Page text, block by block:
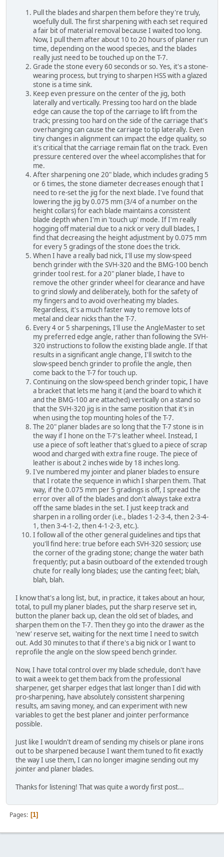
Pull the blades and sharpen them before they're truly,
woefully dull. The first sharpening with each set required
a fair bit of material removal because I waited too long.
Now, I pull them after about 10 to 20 hours of planer run
time, depending on the wood species, and the blades
really just need to be touched up on the T-7.
Grade the stone every 60 seconds or so. Yes, it's a stone-
wearing process, but trying to sharpen HSS with a glazed
stone is a time sink.
Keep even pressure on the center of the jig, both
laterally and vertically. Pressing too hard on the blade
edge can cause the top of the carriage to lift from the
track; pressing too hard on the side of the carriage that's
overhanging can cause the carriage to tip laterally. Even
tiny changes in alignment can impact the edge quality, so
it's critical that the carriage remain flat on the track. Even
pressure centered over the wheel accomplishes that for
me.
After sharpening one 20" blade, which includes grading 5
or 6 times, the stone diameter decreases enough that I
need to re-set the jig for the next blade. I've found that
lowering the jig by 0.075 mm (3/4 of a number on the
height collars) for each blade maintains a consistent
blade depth when I'm in 'touch up' mode. If I'm really
hogging off material due to a nick or very dull blades, I
find that decreasing the height adjustment by 0.075 mm
for every 5 gradings of the stone does the trick.
When I have a really bad nick, I'll use my slow-speed
bench grinder with the SVH-320 and the BMG-100 bench
grinder tool rest. for a 20" planer blade, I have to
remove the other grinder wheel for clearance and have
to grind slowly and deliberately, both for the safety of
my fingers and to avoid overheating my blades.
Regardless, it's a much faster way to remove lots of
metal and clear nicks than the T-7.
Every 4 or 5 sharpenings, I'll use the AngleMaster to set
my preferred edge angle, rather than following the SVH-
320 instructions to follow the existing blade angle. If that
results in a significant angle change, I'll switch to the
slow-speed bench grinder to profile the angle, then
come back to the T-7 for touch up.
Continuing on the slow-speed bench grinder topic, I have
a bracket that lets me hang it (and the board to which it
and the BMG-100 are attached) vertically on a stand so
that the SVH-320 jig is in the same position that it's in
when using the top mounting holes of the T-7.
The 20" planer blades are so long that the T-7 stone is in
the way if I hone on the T-7's leather wheel. Instead, I
use a piece of soft leather that's glued to a piece of scrap
wood and charged with extra fine rouge. The piece of
leather is about 2 inches wide by 18 inches long.
I've numbered my jointer and planer blades to ensure
that I rotate the sequence in which I sharpen them. That
way, if the 0.075 mm per 5 gradings is off, I spread the
error over all of the blades and don't always take extra
off the same blades in the set. I just keep track and
sharpen in a rolling order (i.e., blades 1-2-3-4, then 2-3-4-
1, then 3-4-1-2, then 4-1-2-3, etc.).
I follow all of the other general guidelines and tips that
you'll find here: true before each SVH-320 session; use
the corner of the grading stone; change the water bath
frequently; put a basin outboard of the extended trough
chute for really long blades; use the canting feet; blah,
blah, blah.
I know that's a long list, but, in practice, it takes about an hour,
total, to pull my planer blades, put the sharp reserve set in,
button the planer back up, clean the old set of blades, and
sharpen them on the T-7. Then they go into the drawer as the
'new' reserve set, waiting for the next time I need to switch
out. Add 30 minutes to that if there's a big nick or I want to
reprofile the angle on the slow speed bench grinder.
Now, I have total control over my blade schedule, don't have
to wait a week to get them back from the professional
sharpener, get sharper edges that last longer than I did with
pro-sharpening, have absolutely consistent sharpening
results, am saving money, and can experiment with new
variables to get the best planer and jointer performance
possible.
Just like I wouldn't dream of sending my chisels or plane irons
out to be sharpened because I want them tuned to fit exactly
the way I use them, I can no longer imagine sending out my
jointer and planer blades.
Thanks for listening! That was quite a wordy first post...
Pages 1